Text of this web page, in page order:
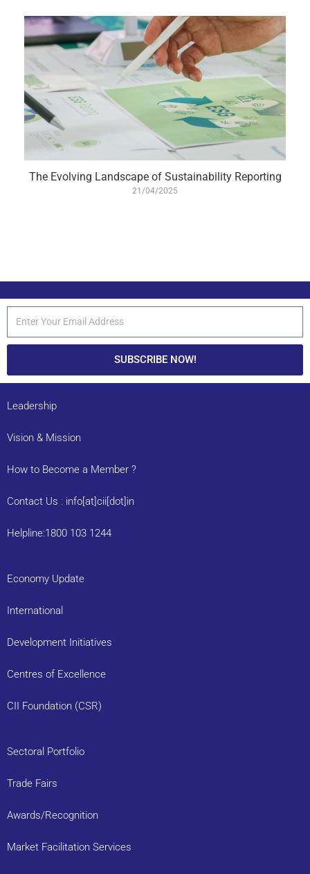
The Evolving Landscape of Sustainability Reporting
21/04/2025
SUBSCRIBE NOW!
Leadership
Vision & Mission
How to Become a Member ?
Contact Us : info[at]cii[dot]in
Helpline:1800 103 1244
Economy Update
International
Development Initiatives
Centres of Excellence
CII Foundation (CSR)
Sectoral Portfolio
Trade Fairs
Awards/Recognition
Market Facilitation Services